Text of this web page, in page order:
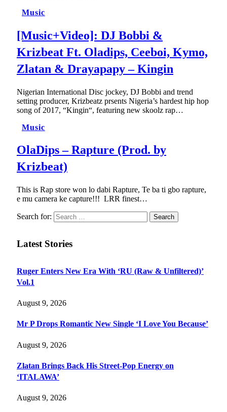
Music
[Music+Video]: DJ Bobbi &
Krizbeat Ft. Oladips, Ceeboi, Kymo,
Zlatan & Drayapapy – Kingin
Nigerian International Disc jockey, DJ Bobbi and trend
setting producer, Krizbeatz prsents Nigeria’s hardest hip hop
song of 2017, “Kingin“, featuring new skoolz rap…
Music
OlaDips – Rapture (Prod. by
Krizbeat)
This is Rap store won lo dabi Rapture, Te ba ti gbo rapture,
e mu camera ke capture!!! LRR finest…
Search for:
Latest Stories
Ruger Enters New Era With ‘RU (Raw & Unfiltered)’
Vol.1
August 9, 2026
Mr P Drops Romantic New Single ‘I Love You Because’
August 9, 2026
Zlatan Brings Back His Street-Pop Energy on
‘ITALAWA’
August 9, 2026